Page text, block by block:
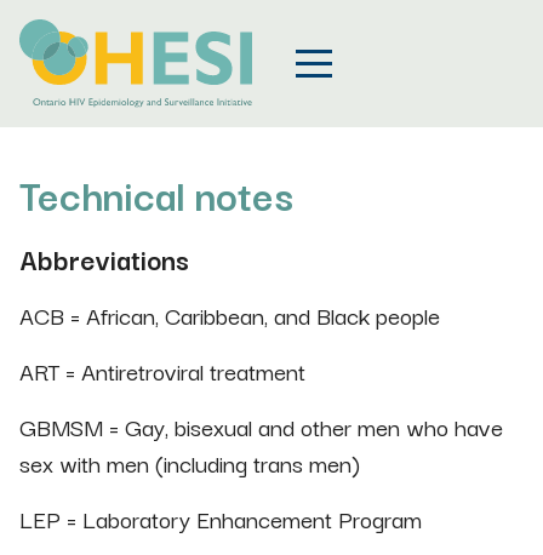
Technical notes
Abbreviations
ACB = African, Caribbean, and Black people
ART = Antiretroviral treatment
GBMSM = Gay, bisexual and other men who have
sex with men (including trans men)
LEP = Laboratory Enhancement Program